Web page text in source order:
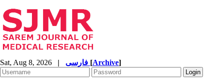
Sat, Aug 8, 2026 | [Archive]